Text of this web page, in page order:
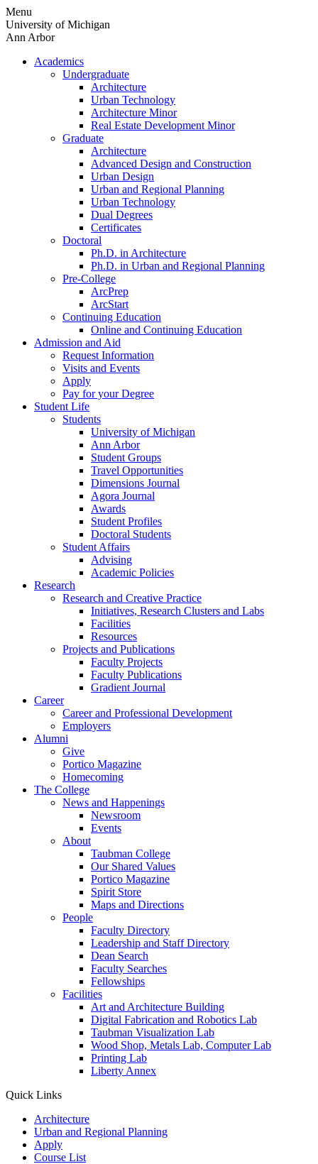
Skip
to
content
Menu
University of Michigan
Ann Arbor
Academics
Undergraduate
Architecture
Urban Technology
Architecture Minor
Real Estate Development Minor
Graduate
Architecture
Advanced Design and Construction
Urban Design
Urban and Regional Planning
Urban Technology
Dual Degrees
Certificates
Doctoral
Ph.D. in Architecture
Ph.D. in Urban and Regional Planning
Pre-College
ArcPrep
ArcStart
Continuing Education
Online and Continuing Education
Admission and Aid
Request Information
Visits and Events
Apply
Pay for your Degree
Student Life
Students
University of Michigan
Ann Arbor
Student Groups
Travel Opportunities
Dimensions Journal
Agora Journal
Awards
Student Profiles
Doctoral Students
Student Affairs
Advising
Academic Policies
Research
Research and Creative Practice
Initiatives, Research Clusters and Labs
Facilities
Resources
Projects and Publications
Faculty Projects
Faculty Publications
Gradient Journal
Career
Career and Professional Development
Employers
Alumni
Give
Portico Magazine
Homecoming
The College
News and Happenings
Newsroom
Events
About
Taubman College
Our Shared Values
Portico Magazine
Spirit Store
Maps and Directions
People
Faculty Directory
Leadership and Staff Directory
Dean Search
Faculty Searches
Fellowships
Facilities
Art and Architecture Building
Digital Fabrication and Robotics Lab
Taubman Visualization Lab
Wood Shop, Metals Lab, Computer Lab
Printing Lab
Liberty Annex
Quick Links
Architecture
Urban and Regional Planning
Apply
Course List